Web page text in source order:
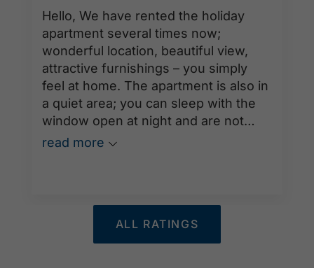
Hello, We have rented the holiday
apartment several times now;
wonderful location, beautiful view,
attractive furnishings – you simply
feel at home. The apartment is also in
a quiet area; you can sleep with the
window open at night and are not
disturbed by traffic noise or anything
read more
ALL RATINGS